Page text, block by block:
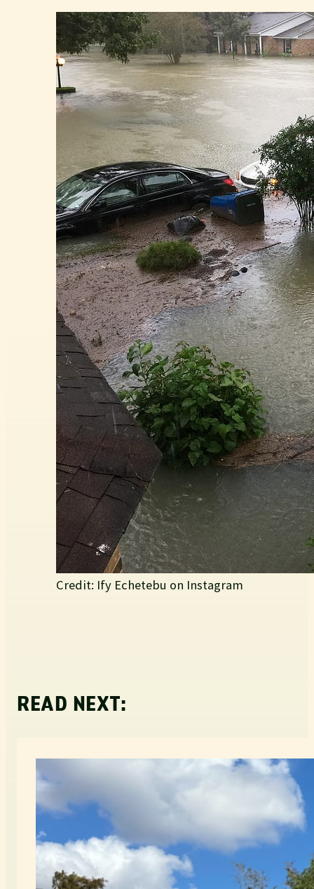
Credit: Ify Echetebu on Instagram
READ NEXT: